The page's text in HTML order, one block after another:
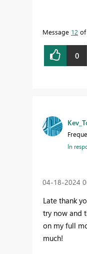
Message 12 of
0
In
‎04-18-2024
Late thank
try now and
on my full
much!